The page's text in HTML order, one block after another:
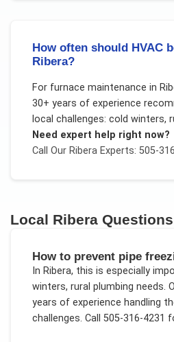
How often should HVAC
Ribera?
For furnace maintenance in
30+ years of experience
local challenges: cold winters,
Need expert help right now?
Call Our RiberaExperts: 505-
Local Ribera Questions
How to prevent pipe
In Ribera, this is especially
winters, rural plumbing needs.
years of experience handling
challenges. Call 505-316-4231